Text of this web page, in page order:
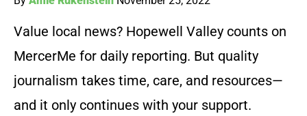
Value local news? Hopewell Valley counts on
MercerMe for daily reporting. But quality
journalism takes time, care, and resources—
and it only continues with your support.